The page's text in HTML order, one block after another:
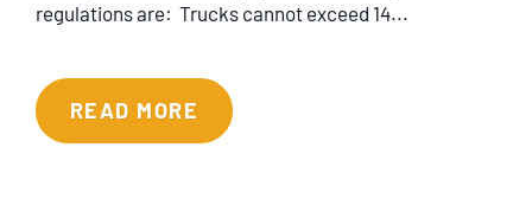
regulations are: Trucks cannot exceed 14...
READ MORE